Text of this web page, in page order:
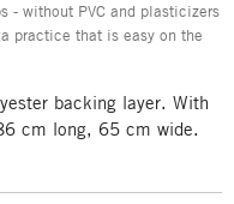
- without PVC and plasticizers
practice that is easy on the
backing layer. With
cm long, 65 cm wide.